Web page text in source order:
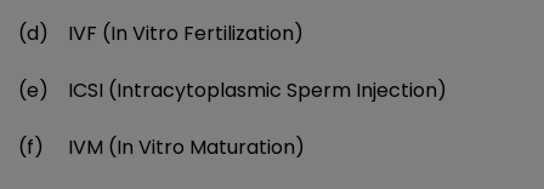
(d) IVF (In Vitro Fertilization)
(e) ICSI (Intracytoplasmic Sperm Injection)
(f) IVM (In Vitro Maturation)